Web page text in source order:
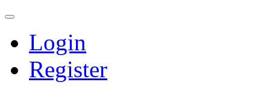
Login
Register